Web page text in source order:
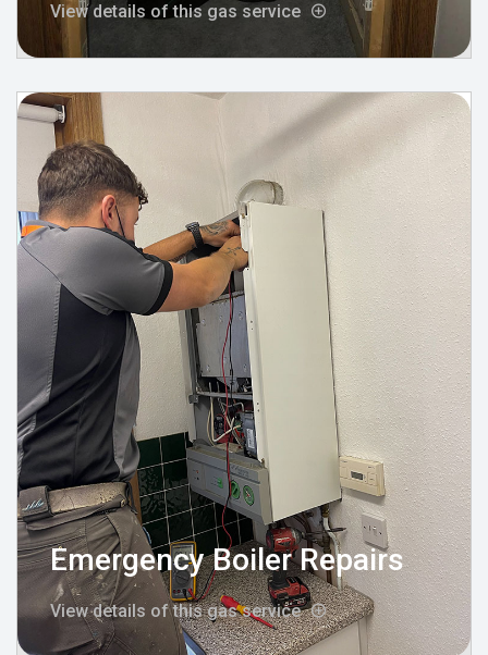
View details of this gas service
Emergency Boiler Repairs
View details of this gas service